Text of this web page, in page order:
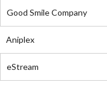
Good Smile Company
Aniplex
eStream